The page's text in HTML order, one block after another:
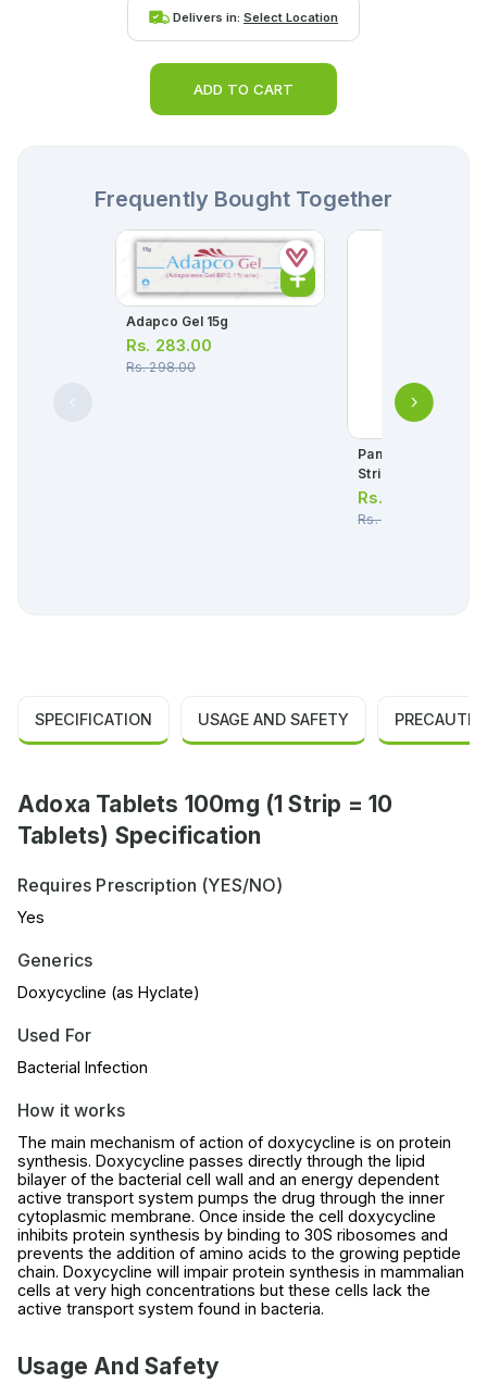
Delivers in: Select Location
ADD TO CART
Frequently Bought Together
Adapco Gel 15g
Rs. 283.00
Rs.298.00
Panadol Tablets
Strip = 10 Tablets)
Rs.
Rs.36.00
SPECIFICATION USAGE AND SAFETY
Adoxa Tablets 100mg (1 Strip = 10
Tablets) Specification
Requires Prescription (YES/NO)
Yes
Generics
Doxycycline (as Hyclate)
Used For
Bacterial Infection
How it works
The main mechanism of action of doxycycline is on protein
synthesis. Doxycycline passes directly through the lipid
bilayer of the bacterial cell wall and an energy dependent
active transport system pumps the drug through the inner
cytoplasmic membrane. Once inside the cell doxycycline
inhibits protein synthesis by binding to 30S ribosomes and
prevents the addition of amino acids to the growing peptide
chain. Doxycycline will impair protein synthesis in mammalian
cells at very high concentrations but these cells lack the
active transport system found in bacteria.
Usage And Safety